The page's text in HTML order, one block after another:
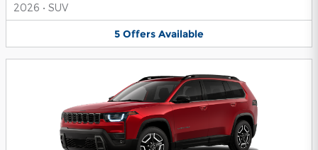
2026 • SUV
5 Offers Available